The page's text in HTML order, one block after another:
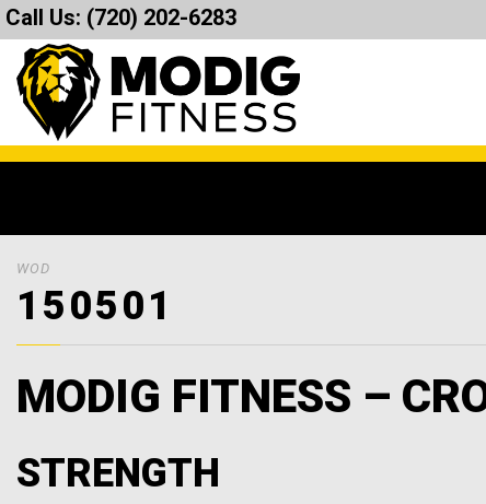
Call Us: (720) 202-6283
WOD
150501
MODIG FITNESS –
STRENGTH